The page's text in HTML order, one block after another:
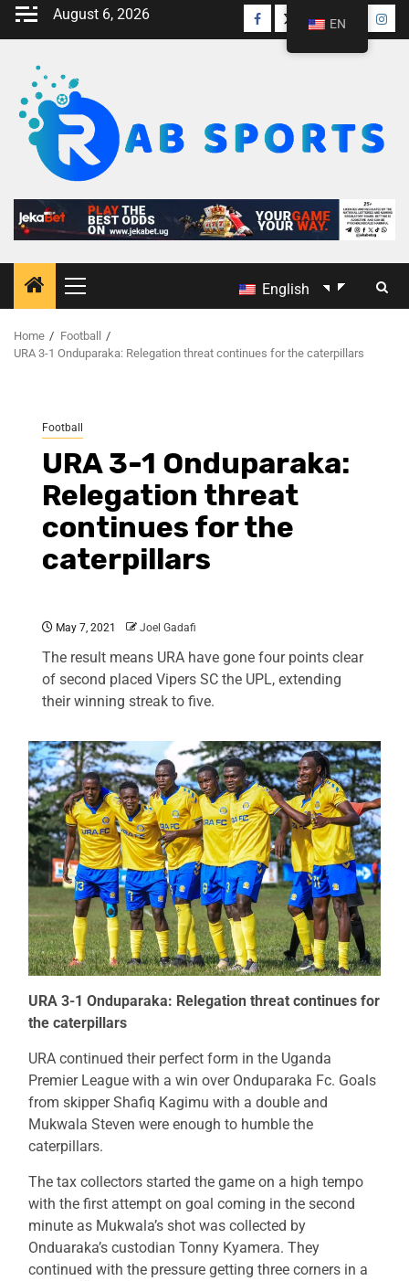
August 6, 2026
English
Home
Football
URA 3-1 Onduparaka: Relegation threat continues for the caterpillars
Football
URA 3-1 Onduparaka:
Relegation threat
continues for the
caterpillars
May 7, 2021 Joel Gadafi
The result means URA have gone four points clear
of second placed Vipers SC the UPL, extending
their winning streak to five.
URA 3-1 Onduparaka: Relegation threat continues for
the caterpillars
URA continued their perfect form in the Uganda
Premier League with a win over Onduparaka Fc. Goals
from skipper Shafiq Kagimu with a double and
Mukwala Steven were enough to humble the
caterpillars.
The tax collectors started the game on a high tempo
with the first attempt on goal coming in the second
minute as Mukwala’s shot was collected by
Onduaraka’s custodian Tonny Kyamera. They
continued with the pressure getting three corners in a
EN